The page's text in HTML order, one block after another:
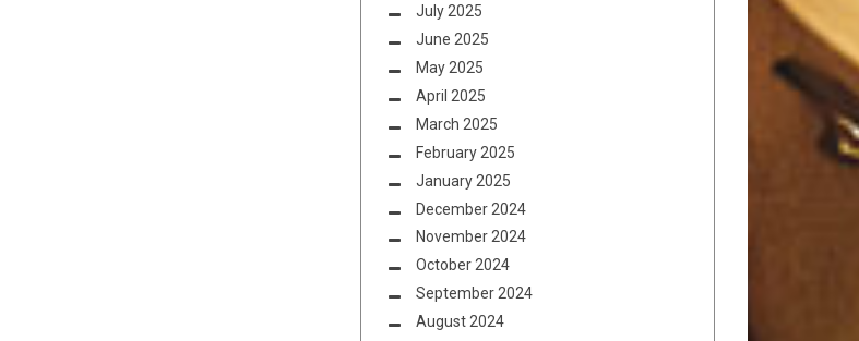
July 2025
June 2025
May 2025
April 2025
March 2025
February 2025
January 2025
December 2024
November 2024
October 2024
September 2024
August 2024